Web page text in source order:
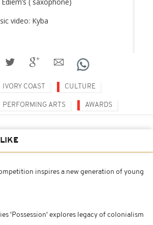
video: Kyba
IVORY COAST CULTURE
PERFORMING ARTS AWARDS
inspires a new generation of young
'Possession' explores legacy of colonialism